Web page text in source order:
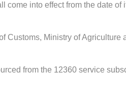
come into effect from the date of
Customs, Ministry of Agriculture
from the 12360 service